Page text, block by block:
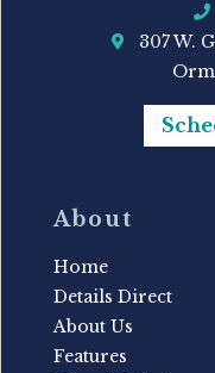
About
Home
Details Direct
About Us
Features
307 W.